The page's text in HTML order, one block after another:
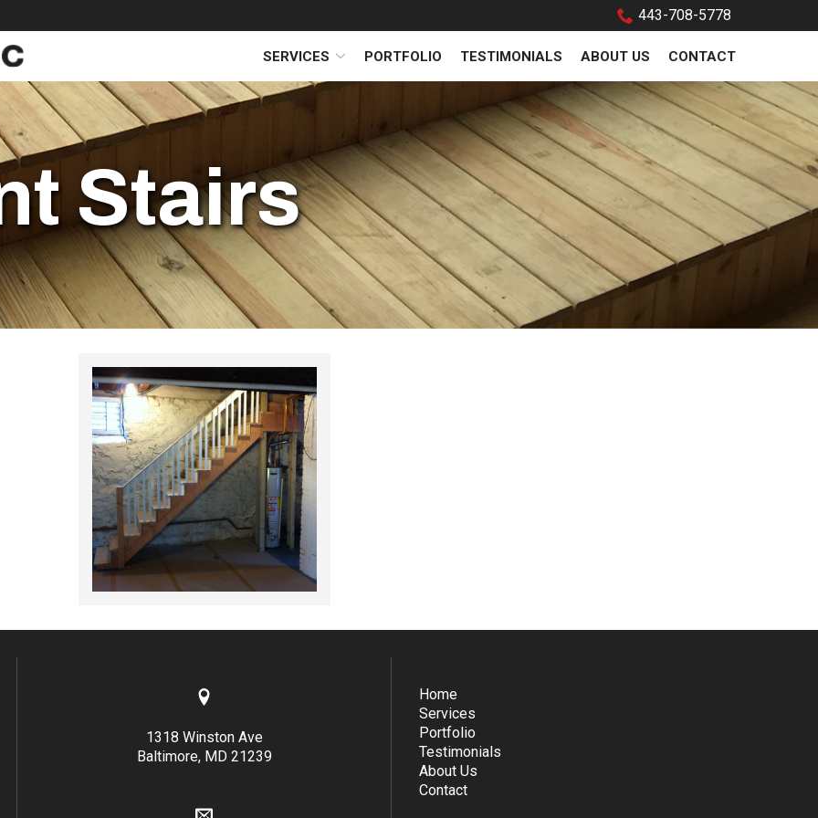
443-708-5778
SERVICES PORTFOLIO TESTIMONIALS ABOUT US CONTACT
Stairs
1318 Winston Ave
Baltimore, MD 21239
Home
Services
Portfolio
Testimonials
About Us
Contact